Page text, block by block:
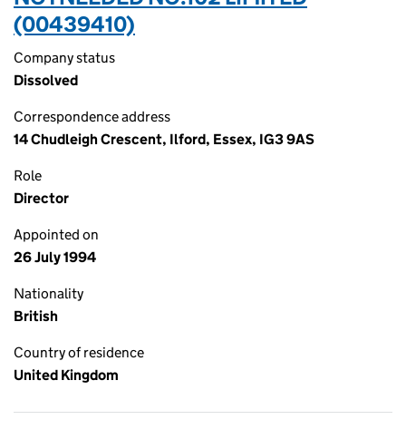
(00439410)
Company status
Dissolved
Correspondence address
14 Chudleigh Crescent, Ilford, Essex, IG3 9AS
Role
Director
Appointed on
26 July 1994
Nationality
British
Country of residence
United Kingdom